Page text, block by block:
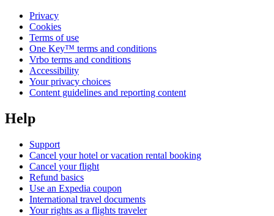
Privacy
Cookies
Terms of use
One Key™ terms and conditions
Vrbo terms and conditions
Accessibility
Your privacy choices
Content guidelines and reporting content
Help
Support
Cancel your hotel or vacation rental booking
Cancel your flight
Refund basics
Use an Expedia coupon
International travel documents
Your rights as a flights traveler